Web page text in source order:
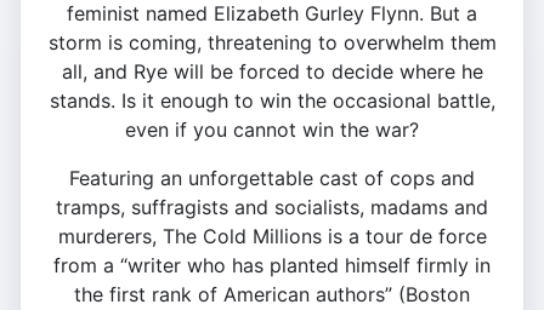
feminist named Elizabeth Gurley Flynn. But a
storm is coming, threatening to overwhelm them
all, and Rye will be forced to decide where he
stands. Is it enough to win the occasional battle,
even if you cannot win the war?
Featuring an unforgettable cast of cops and
tramps, suffragists and socialists, madams and
murderers, The Cold Millions is a tour de force
from a “writer who has planted himself firmly in
the first rank of American authors” (Boston